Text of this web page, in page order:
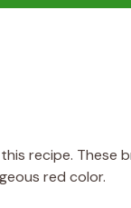
recipe. These
red color.